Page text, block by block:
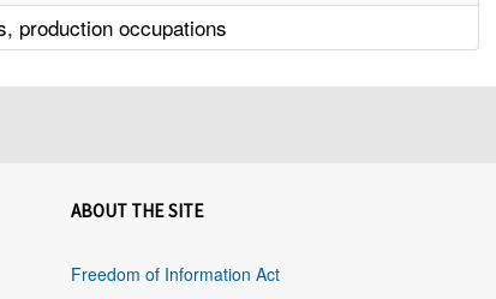
production occupations
ABOUT THE SITE
Freedom of Information Act